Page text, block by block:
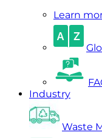
Learn
Industry
Waste